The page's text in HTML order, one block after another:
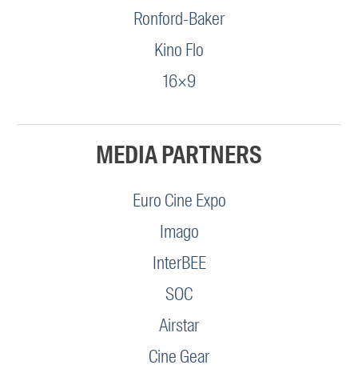
Ronford-Baker
Kino Flo
16×9
MEDIA PARTNERS
Euro Cine Expo
Imago
InterBEE
SOC
Airstar
Cine Gear